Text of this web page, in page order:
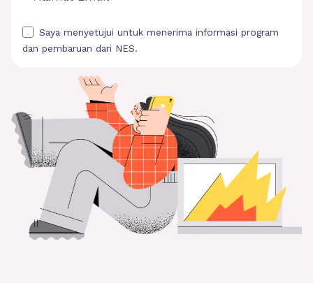
Saya menyetujui untuk menerima informasi program
dan pembaruan dari NES.